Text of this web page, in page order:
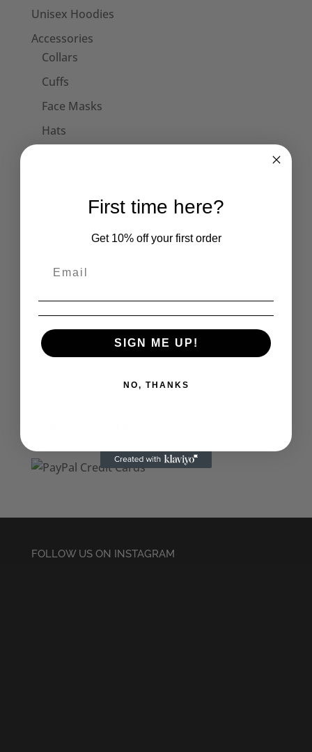
Unisex Hoodies
Accessories
Collars
Cuffs
Face Masks
Hats
Seditionaries Armbands
Mouse Mats
Mugs
Tins
Kitchenware & Bar
Val Denham Merch
FOLLOW US ON INSTAGRAM
First time here?
Get 10% off your first order
SIGN ME UP!
NO, THANKS